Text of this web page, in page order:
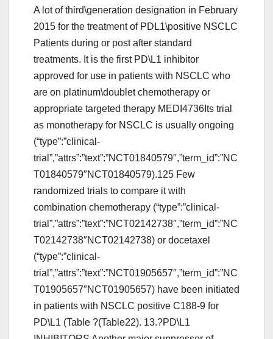
A lot of third\generation designation in February
2015 for the treatment of PDL1\positive NSCLC
Patients during or post after standard
treatments. It is the first PD\L1 inhibitor
approved for use in patients with NSCLC who
are on platinum\doublet chemotherapy or
appropriate targeted therapy MEDI4736Its trial
as monotherapy for NSCLC is usually ongoing
(“type”:”clinical-
trial”,”attrs”:”text”:”NCT01840579″,”term_id”:”NC
T01840579″NCT01840579).125 Few
randomized trials to compare it with
combination chemotherapy (“type”:”clinical-
trial”,”attrs”:”text”:”NCT02142738″,”term_id”:”NC
T02142738″NCT02142738) or docetaxel
(“type”:”clinical-
trial”,”attrs”:”text”:”NCT01905657″,”term_id”:”NC
T01905657″NCT01905657) have been initiated
in patients with NSCLC positive C188-9 for
PD\L1 (Table ?(Table22). 13.?PD\L1